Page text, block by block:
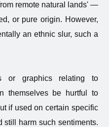
remote natural lands' —
or pure origin. However,
an ethnic slur, such a
or graphics relating to
themselves be hurtful to
if used on certain specific
still harm such sentiments.